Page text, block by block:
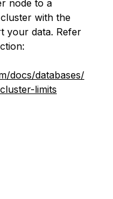
node to a
with the
your data. Refer
docs/databases/
limits